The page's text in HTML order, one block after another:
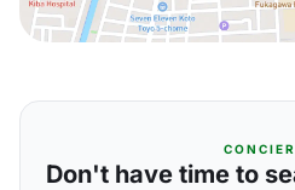
Don't have time to